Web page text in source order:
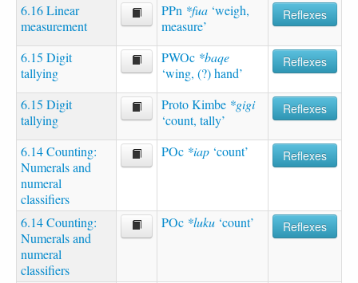
6.16 Linear
measurement
PPn *fua ‘weigh,
measure’
Reflexes
6.15 Digit
tallying
PWOc *baqe
‘wing, (?) hand’
Reflexes
6.15 Digit
tallying
Proto Kimbe *gigi
‘count, tally’
Reflexes
6.14 Counting:
Numerals and
numeral
classifiers
POc *iap ‘count’ Reflexes
6.14 Counting:
Numerals and
numeral
classifiers
POc *luku ‘count’ Reflexes